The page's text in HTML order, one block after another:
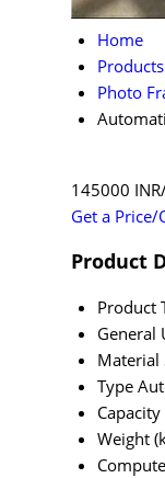
Home
Products
Photo
145000
Get a Price/
Product
Product
General
Material
Type
Capacity
Weight